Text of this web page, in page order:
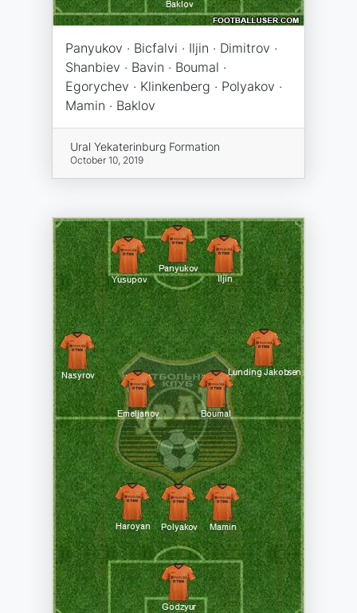
Panyukov · Bicfalvi · Iljin · Dimitrov ·
Shanbiev · Bavin · Boumal ·
Egorychev · Klinkenberg · Polyakov ·
Mamin · Baklov
Ural Yekaterinburg Formation
October 10, 2019